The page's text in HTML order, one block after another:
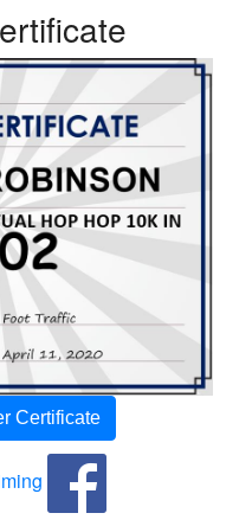
Certificate